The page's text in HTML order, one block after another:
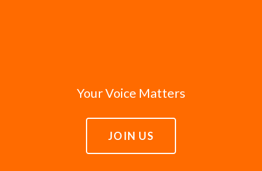
Your Voice Matters
JOIN US